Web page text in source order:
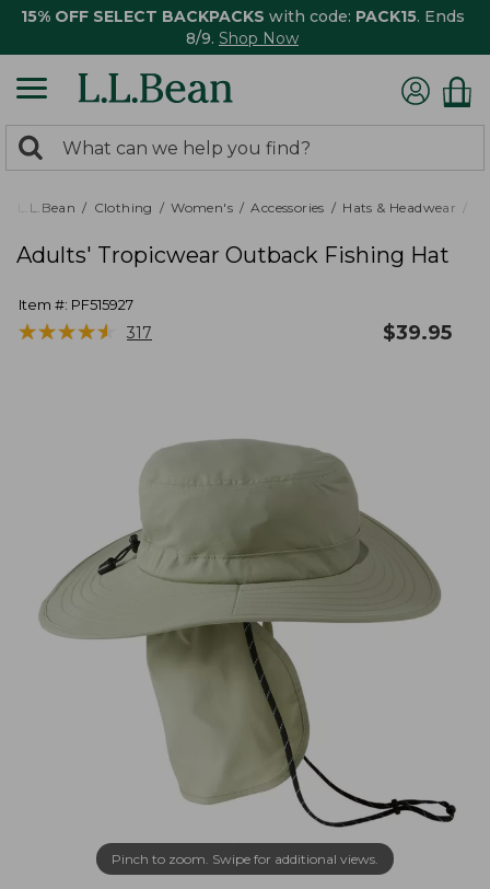
15% OFF SELECT BACKPACKS with code: PACK15. Ends
8/9. Shop Now
search
returned.
Search:
L.L.Bean Clothing Women's Accessories Hats & Headwear
Adults' Tropicwear Outback Fishing Hat
Item #: PF515927
★★★★★
★★★★★ 317 $39.95
Pinch to zoom. Swipe for additional views.